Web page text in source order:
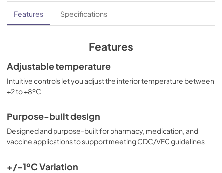
Features Specifications
Features
Adjustable temperature
Intuitive controls let you adjust the interior temperature between
+2 to +8ºC
Purpose-built design
Designed and purpose-built for pharmacy, medication, and
vaccine applications to support meeting CDC/VFC guidelines
+/-1ºC Variation